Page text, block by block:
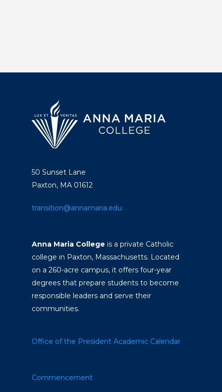
50 Sunset Lane
Paxton, MA 01612
transition@annamaria.edu
Anna Maria College is a private Catholic
college in Paxton, Massachusetts. Located
on a 260-acre campus, it offers four-year
degrees that prepare students to become
responsible leaders and serve their
communities.
Office of the President Academic Calendar
Commencement